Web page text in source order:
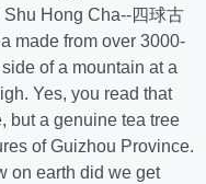
Hong Cha--四球古
made from over 3000-
of a mountain at a
Yes, you read that
but a genuine tea tree
of Guizhou Province.
on earth did we get